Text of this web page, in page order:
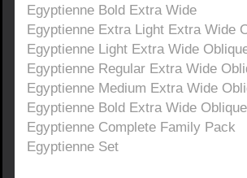
Egyptienne Bold Extra Wide
Egyptienne Extra Light Extra Wide
Egyptienne Light Extra Wide
Egyptienne Regular Extra Wide
Egyptienne Medium Extra Wide
Egyptienne Bold Extra Wide Oblique
Egyptienne Complete Family Pack
Egyptienne Set